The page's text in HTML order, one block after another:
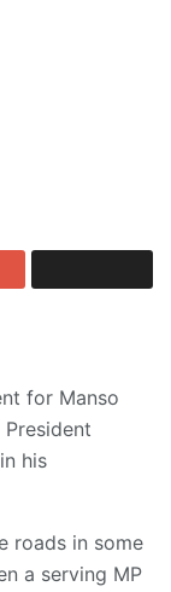
for Manso
his
roads in some
a serving MP